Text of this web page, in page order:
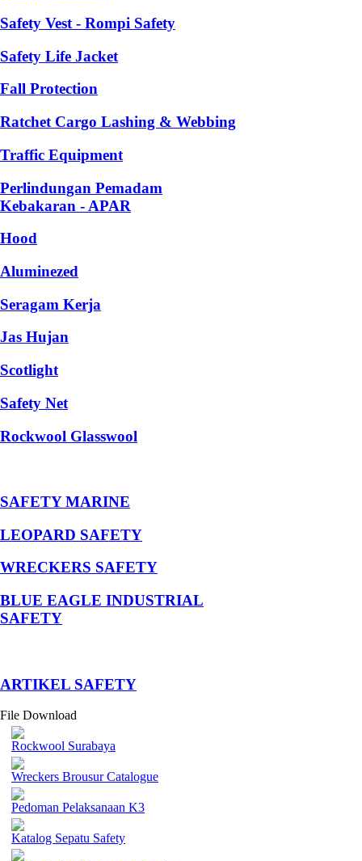
Safety Vest - Rompi Safety
Safety Life Jacket
Fall Protection
Ratchet Cargo Lashing & Webbing
Traffic Equipment
Perlindungan Pemadam
Kebakaran - APAR
Hood
Aluminezed
Seragam Kerja
Jas Hujan
Scotlight
Safety Net
Rockwool Glasswool
SAFETY MARINE
LEOPARD SAFETY
WRECKERS SAFETY
BLUE EAGLE INDUSTRIAL
SAFETY
­ARTIKEL SAFETY
File Download
Rockwool Surabaya
Wreckers Brousur Catalogue
Pedoman Pelaksanaan K3
Katalog Sepatu Safety